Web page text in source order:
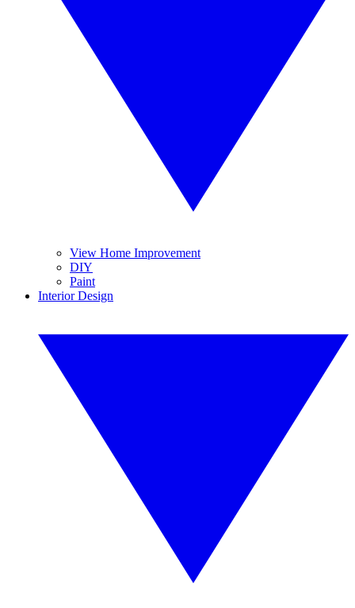
View Home Improvement
DIY
Paint
Interior Design